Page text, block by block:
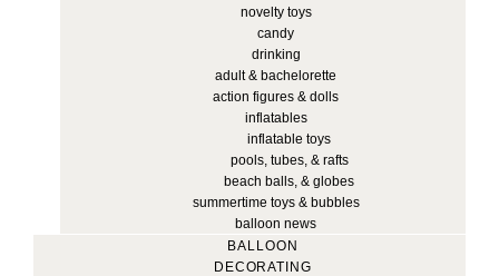
novelty toys
candy
drinking
adult & bachelorette
action figures & dolls
inflatables
inflatable toys
pools, tubes, & rafts
beach balls, & globes
summertime toys & bubbles
balloon news
BALLOON
DECORATING